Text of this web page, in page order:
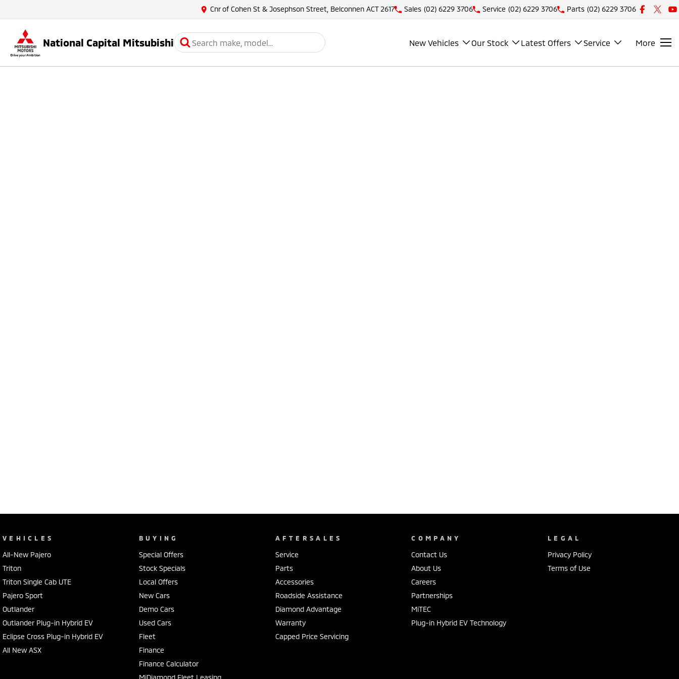
Cnr of Cohen St & Josephson Street, Belconnen ACT 2617 Sales (02) 6229 3706 Service (02) 6229 3706 Parts (02) 6229 3706
National Capital Mitsubishi New Vehicles Our Stock Latest Offers Service More
VEHICLES
All-New Pajero
Triton
Triton Single Cab UTE
Pajero Sport
Outlander
Outlander Plug-in Hybrid EV
Eclipse Cross Plug-in Hybrid EV
All New ASX
BUYING
Special Offers
Stock Specials
Local Offers
New Cars
Demo Cars
Used Cars
Fleet
Finance
Finance Calculator
MiDiamond Fleet Leasing
AFTERSALES
Service
Parts
Accessories
Roadside Assistance
Diamond Advantage
Warranty
Capped Price Servicing
COMPANY
Contact Us
About Us
Careers
Partnerships
MiTEC
Plug-in Hybrid EV Technology
LEGAL
Privacy Policy
Terms of Use